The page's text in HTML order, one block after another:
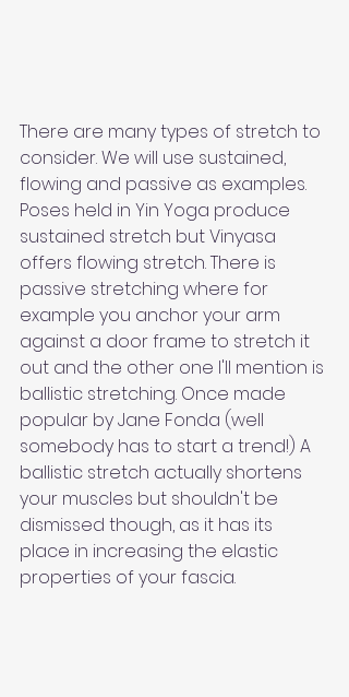
There are many types of stretch to
consider. We will use sustained,
flowing and passive as examples.
Poses held in Yin Yoga produce
sustained stretch but Vinyasa
offers flowing stretch. There is
passive stretching where for
example you anchor your arm
against a door frame to stretch it
out and the other one I'll mention is
ballistic stretching. Once made
popular by Jane Fonda (well
somebody has to start a trend!) A
ballistic stretch actually shortens
your muscles but shouldn't be
dismissed though, as it has its
place in increasing the elastic
properties of your fascia.